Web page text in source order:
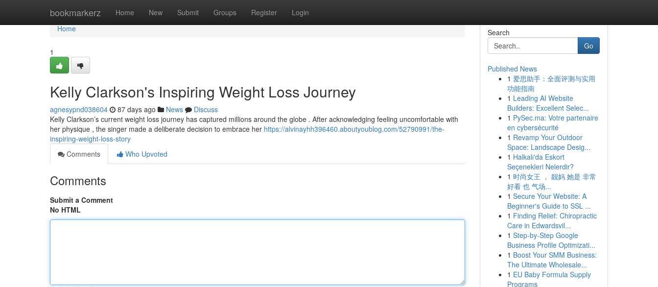
bookmarkerz Home New Submit Groups Register Login
Home
Home
1
Kelly Clarkson's Inspiring Weight Loss Journey
agnesypnd038604 87 days ago News
Discuss
Kelly Clarkson’s current weight loss journey has captured millions around the globe . After acknowledging feeling uncomfortable with
her physique , the singer made a deliberate decision to embrace her https://alvinayhh396460.aboutyoublog.com/52790991/the-
inspiring-weight-loss-story
Comments
Who Upvoted
Comments
Submit a Comment
No HTML
Search
Go
Published News
1 爱思助手：全面评测与实用
功能指南
1 Leading AI Website
Builders: Excellent Selec...
1 PySec.ma: Votre partenaire
en cybersécurité
1 Revamp Your Outdoor
Space: Landscape Desig...
1 Halkalı'da Eskort
Seçenekleri Nelerdir?
1 时尚女王 ， 靓妈 她是 非常
好看 也 气场...
1 Secure Your Website: A
Beginner's Guide to SSL ...
1 Finding Relief: Chiropractic
Care in Edwardsvil...
1 Step-by-Step Google
Business Profile Optimizati...
1 Boost Your SMM Business:
The Ultimate Wholesale...
1 EU Baby Formula Supply
Programs